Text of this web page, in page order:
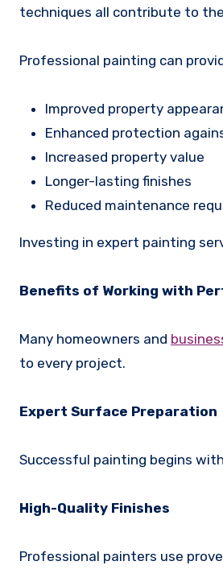
techniques all contribute to
Professional painting can
Improved property
Enhanced protection
Increased property value
Longer-lasting finishes
Reduced maintenance
Investing in expert painting
Benefits of Working with
Many homeowners and
to every project.
Expert Surface Preparation
Successful painting begins
High-Quality Finishes
Professional painters use